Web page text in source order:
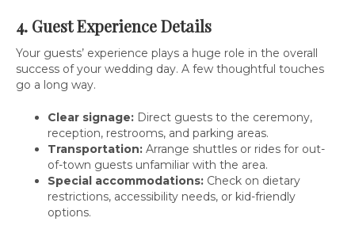
4. Guest Experience Details
Your guests’ experience plays a huge role in the overall
success of your wedding day. A few thoughtful touches
go a long way.
Clear signage: Direct guests to the ceremony,
reception, restrooms, and parking areas.
Transportation: Arrange shuttles or rides for out-
of-town guests unfamiliar with the area.
Special accommodations: Check on dietary
restrictions, accessibility needs, or kid-friendly
options.